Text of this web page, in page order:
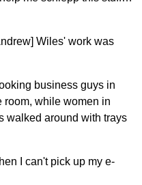
Wiles' work was
business guys in
room, while women in
walked around with trays
I can't pick up my e-